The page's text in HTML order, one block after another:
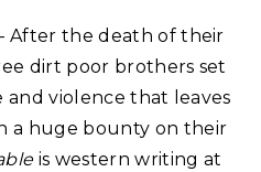
After the death of their
dirt poor brothers set
and violence that leaves
a huge bounty on their
is western writing at